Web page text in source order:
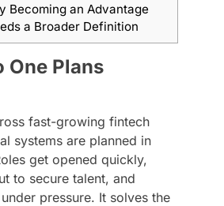
Becoming an Advantage
a Broader Definition
One Plans
fast-growing fintech
systems are planned in
get opened quickly,
to secure talent, and
pressure. It solves the